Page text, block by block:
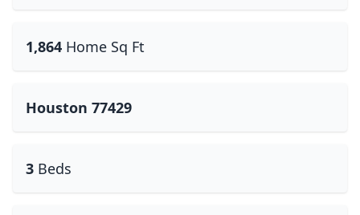
1,864 Home Sq Ft
Houston 77429
3 Beds